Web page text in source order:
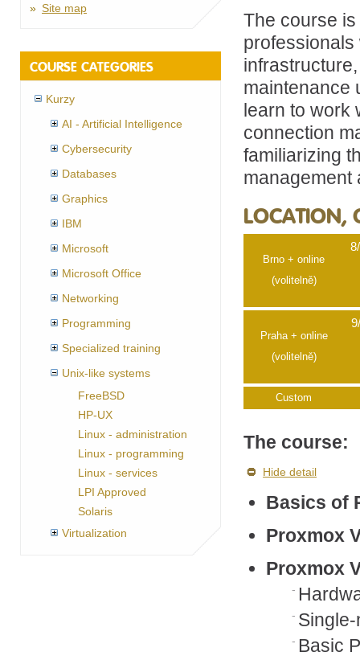
Site map
COURSE CATEGORIES
Kurzy
AI - Artificial Intelligence
Cybersecurity
Databases
Graphics
IBM
Microsoft
Microsoft Office
Networking
Programming
Specialized training
Unix-like systems
FreeBSD
HP-UX
Linux - administration
Linux - programming
Linux - services
LPI Approved
Solaris
Virtualization
The course
professionals
maintenance
learn to work
connection
familiarizing
management
LOCATION,
Brno + online
(volitelně)
Praha + online
(volitelně)
Custom
The course:
Hide detail
Basics of
Proxmox
Proxmox
Basic